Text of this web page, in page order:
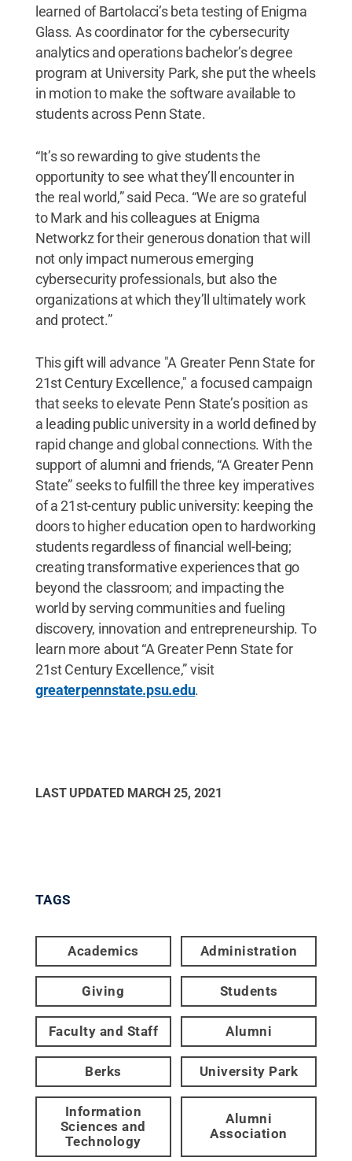
learned of Bartolacci’s beta testing of Enigma
Glass. As coordinator for the cybersecurity
analytics and operations bachelor’s degree
program at University Park, she put the wheels
in motion to make the software available to
students across Penn State.
“It’s so rewarding to give students the
opportunity to see what they’ll encounter in
the real world,” said Peca. “We are so grateful
to Mark and his colleagues at Enigma
Networkz for their generous donation that will
not only impact numerous emerging
cybersecurity professionals, but also the
organizations at which they’ll ultimately work
and protect.”
This gift will advance "A Greater Penn State for
21st Century Excellence," a focused campaign
that seeks to elevate Penn State’s position as
a leading public university in a world defined by
rapid change and global connections. With the
support of alumni and friends, “A Greater Penn
State” seeks to fulfill the three key imperatives
of a 21st-century public university: keeping the
doors to higher education open to hardworking
students regardless of financial well-being;
creating transformative experiences that go
beyond the classroom; and impacting the
world by serving communities and fueling
discovery, innovation and entrepreneurship. To
learn more about “A Greater Penn State for
21st Century Excellence,” visit
greaterpennstate.psu.edu.
LAST UPDATED MARCH 25, 2021
TAGS
Academics Administration
Giving Students
Faculty and Staff Alumni
Berks University Park
Information
Sciences and
Technology
Alumni
Association